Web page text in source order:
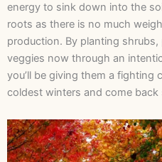
energy to sink down into the
roots as there is no much
production. By planting
veggies now through an
you’ll be giving them a
coldest winters and come back